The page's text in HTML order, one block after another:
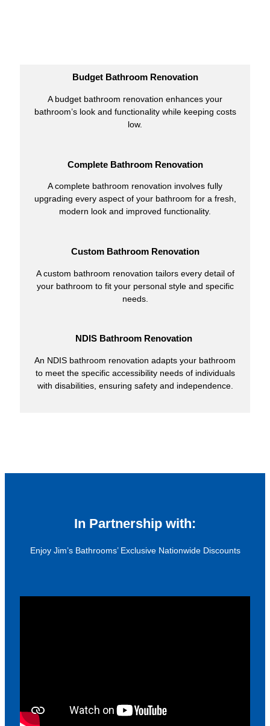
Budget Bathroom Renovation
A budget bathroom renovation enhances your
bathroom’s look and functionality while keeping costs
low.
Complete Bathroom Renovation
A complete bathroom renovation involves fully
upgrading every aspect of your bathroom for a fresh,
modern look and improved functionality.
Custom Bathroom Renovation
A custom bathroom renovation tailors every detail of
your bathroom to fit your personal style and specific
needs.
NDIS Bathroom Renovation
An NDIS bathroom renovation adapts your bathroom
to meet the specific accessibility needs of individuals
with disabilities, ensuring safety and independence.
In Partnership with:
Enjoy Jim’s Bathrooms’ Exclusive Nationwide Discounts